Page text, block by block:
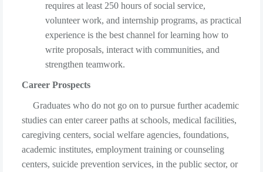
requires at least 250 hours of social service,
volunteer work, and internship programs, as practical
experience is the best channel for learning how to
write proposals, interact with communities, and
strengthen teamwork.
Career Prospects
Graduates who do not go on to pursue further academic
studies can enter career paths at schools, medical facilities,
caregiving centers, social welfare agencies, foundations,
academic institutes, employment training or counseling
centers, suicide prevention services, in the public sector, or